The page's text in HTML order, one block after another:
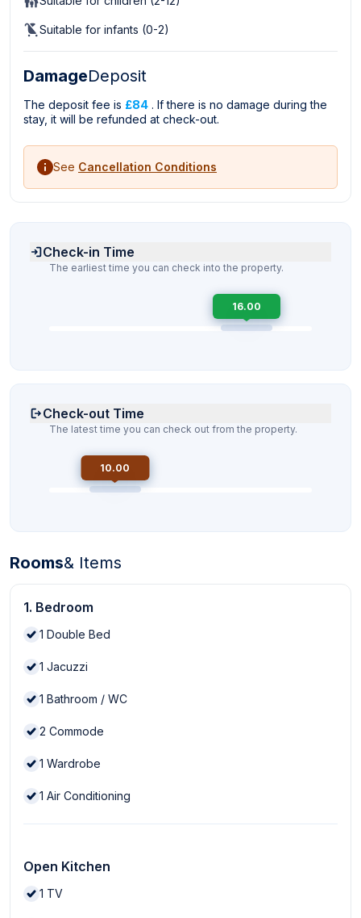
Suitable for infants (0-2)
DamageDeposit
The deposit fee is £84 . If there is no damage during the
stay, it will be refunded at check-out.
See Cancellation Conditions
Check-in Time
The earliest time you can check into the property.
16.00
Check-out Time
The latest time you can check out from the property.
10.00
Rooms& Items
1. Bedroom
1 Double Bed
1 Jacuzzi
1 Bathroom / WC
2 Commode
1 Wardrobe
1 Air Conditioning
Open Kitchen
1 TV